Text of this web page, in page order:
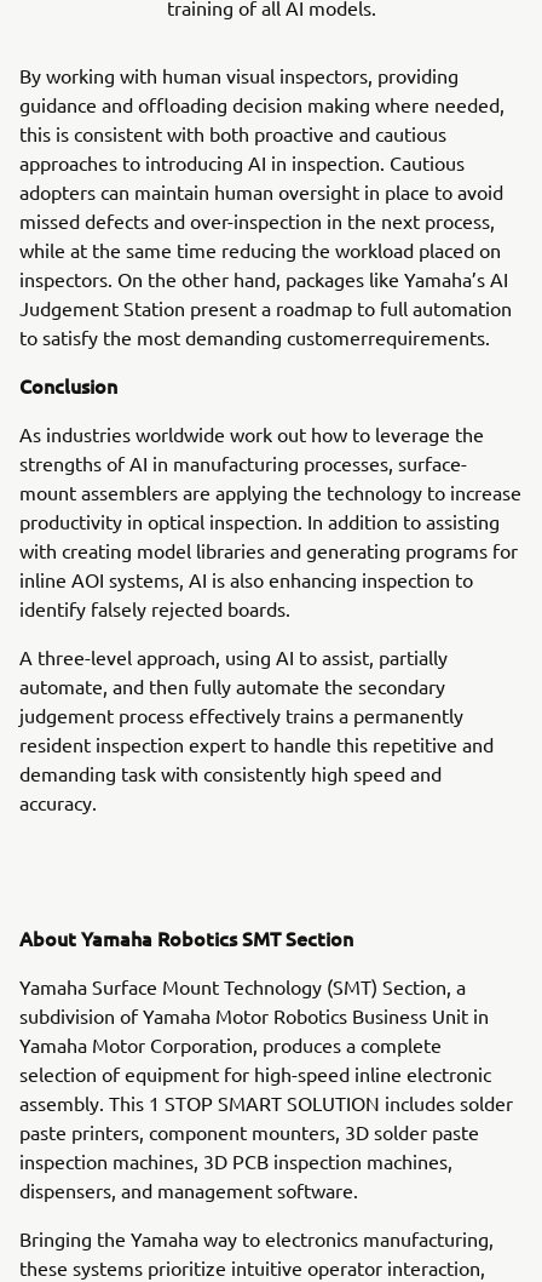
training of all AI models.
By working with human visual inspectors, providing
guidance and offloading decision making where needed,
this is consistent with both proactive and cautious
approaches to introducing AI in inspection. Cautious
adopters can maintain human oversight in place to avoid
missed defects and over-inspection in the next process,
while at the same time reducing the workload placed on
inspectors. On the other hand, packages like Yamaha’s AI
Judgement Station present a roadmap to full automation
to satisfy the most demanding customerrequirements.
Conclusion
As industries worldwide work out how to leverage the
strengths of AI in manufacturing processes, surface-
mount assemblers are applying the technology to increase
productivity in optical inspection. In addition to assisting
with creating model libraries and generating programs for
inline AOI systems, AI is also enhancing inspection to
identify falsely rejected boards.
A three-level approach, using AI to assist, partially
automate, and then fully automate the secondary
judgement process effectively trains a permanently
resident inspection expert to handle this repetitive and
demanding task with consistently high speed and
accuracy.
About Yamaha Robotics SMT Section
Yamaha Surface Mount Technology (SMT) Section, a
subdivision of Yamaha Motor Robotics Business Unit in
Yamaha Motor Corporation, produces a complete
selection of equipment for high-speed inline electronic
assembly. This 1 STOP SMART SOLUTION includes solder
paste printers, component mounters, 3D solder paste
inspection machines, 3D PCB inspection machines,
dispensers, and management software.
Bringing the Yamaha way to electronics manufacturing,
these systems prioritize intuitive operator interaction,